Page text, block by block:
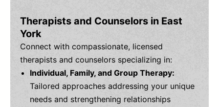
Therapists and Counselors in East
York
Connect with compassionate, licensed
therapists and counselors specializing in:
Individual, Family, and Group Therapy:
Tailored approaches addressing your unique
needs and strengthening relationships